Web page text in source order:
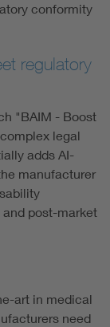
conformity
regulatory
"BAIM - Boost
legal
adds AI-
manufacturer
post-market
art in medical
need